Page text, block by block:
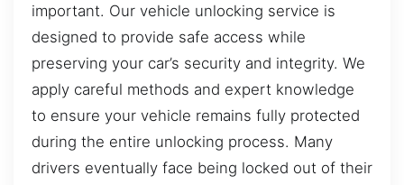
important. Our vehicle unlocking service is
designed to provide safe access while
preserving your car’s security and integrity. We
apply careful methods and expert knowledge
to ensure your vehicle remains fully protected
during the entire unlocking process. Many
drivers eventually face being locked out of their